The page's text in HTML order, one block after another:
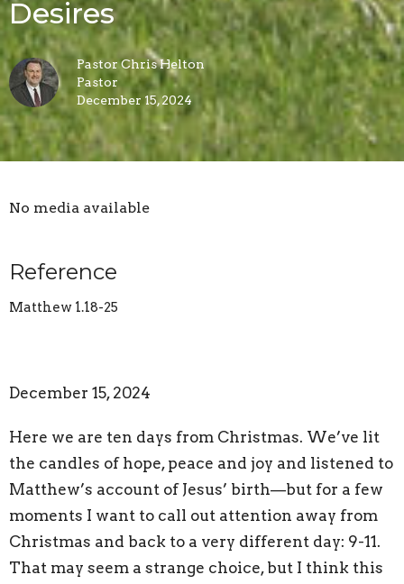
Desires
Pastor Chris Helton
Pastor
December 15, 2024
No media available
Reference
Matthew 1.18-25
December 15, 2024
Here we are ten days from Christmas. We’ve lit
the candles of hope, peace and joy and listened to
Matthew’s account of Jesus’ birth—but for a few
moments I want to call out attention away from
Christmas and back to a very different day: 9-11.
That may seem a strange choice, but I think this